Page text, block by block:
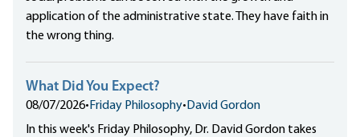
application of the administrative state. They have faith in
the wrong thing.
What Did You Expect?
08/07/2026• Friday Philosophy•David Gordon
In this week's Friday Philosophy, Dr. David Gordon takes